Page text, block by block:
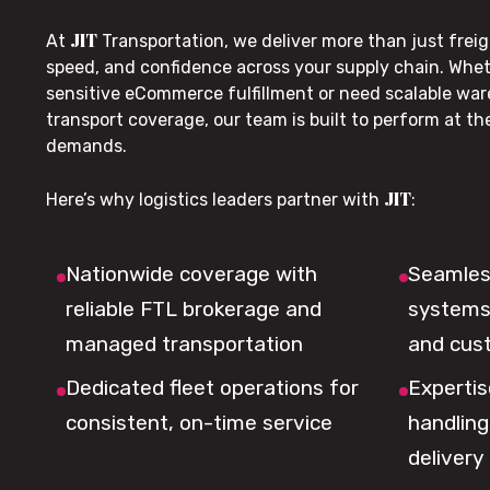
At JIT Transportation, we deliver more than just
speed, and confidence across your supply chain.
sensitive eCommerce fulfillment or need scalable
transport coverage, our team is built to perform at
demands.
Here’s why logistics leaders partner with JIT:
Nationwide coverage with
reliable FTL brokerage and
managed transportation
and
Dedicated fleet operations for
consistent, on-time service
delivery